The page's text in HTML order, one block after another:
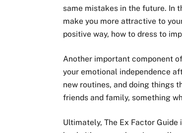
same mistakes in the future. In
make you more attractive to
positive way, how to dress to
Another important component
your emotional independence
new routines, and doing things
friends and family, something
Ultimately, The Ex Factor